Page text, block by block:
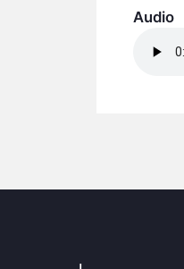
Audio